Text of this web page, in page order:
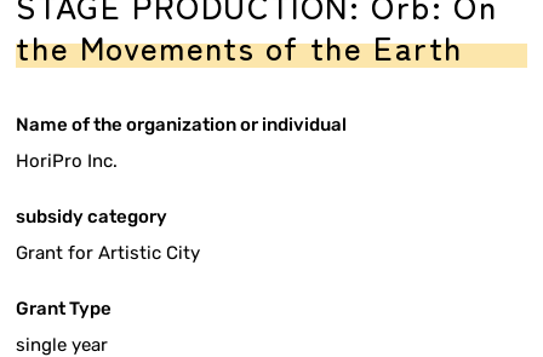
the Movements of the Earth
Name of the organization or individual
HoriPro Inc.
subsidy category
Grant for Artistic City
Grant Type
single year